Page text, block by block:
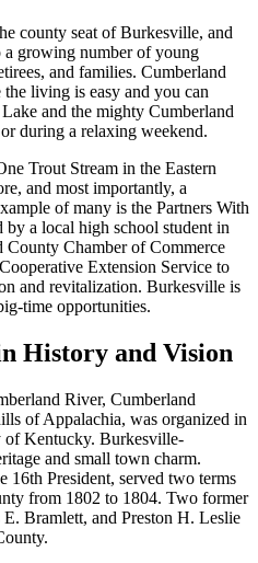
county seat of Burkesville, and
growing number of young
and families. Cumberland
living is easy and you can
and the mighty Cumberland
during a relaxing weekend.
Trout Stream in the Eastern
and most importantly, a
of many is the Partners With
by a local high school student in
County Chamber of Commerce
Extension Service to
and revitalization. Burkesville is
time opportunities.
History and Vision
River, Cumberland
of Appalachia, was organized in
of Kentucky. Burkesville-
and small town charm.
16th President, served two terms
from 1802 to 1804. Two former
Bramlett, and Preston H. Leslie